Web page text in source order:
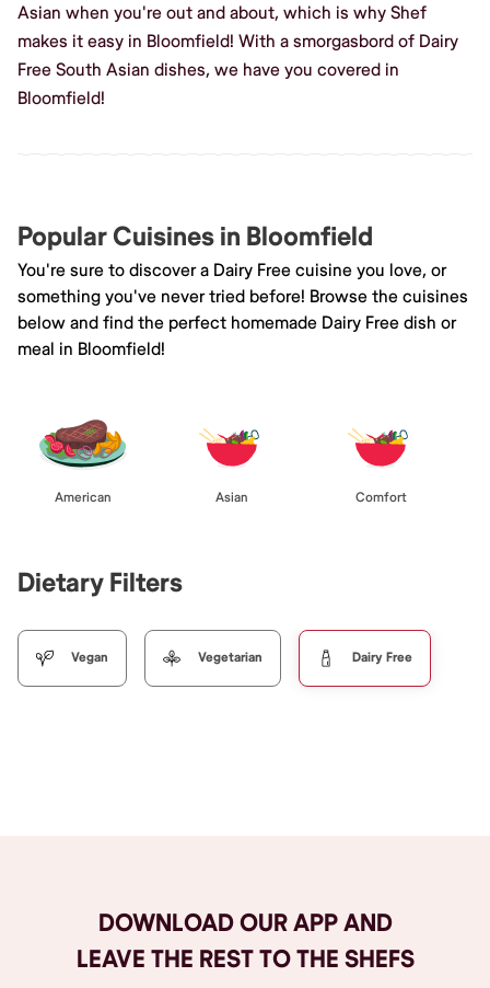
Asian when you're out and about, which is why Shef
makes it easy in Bloomfield! With a smorgasbord of Dairy
Free South Asian dishes, we have you covered in
Bloomfield!
Popular Cuisines in Bloomfield
You're sure to discover a Dairy Free cuisine you love, or
something you've never tried before! Browse the cuisines
below and find the perfect homemade Dairy Free dish or
meal in Bloomfield!
American Asian Comfort
Dietary Filters
Vegan Vegetarian Dairy Free
DOWNLOAD OUR APP AND
LEAVE THE REST TO THE SHEFS